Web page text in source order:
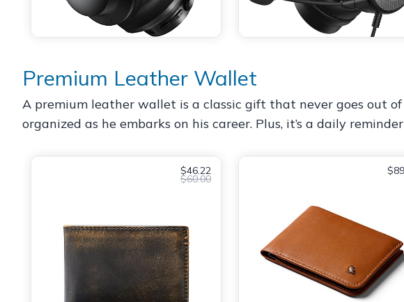
Premium Leather Wallet
A premium leather wallet is a classic gift that never goes out
organized as he embarks on his career. Plus, it’s a daily
$46.22
$60.00